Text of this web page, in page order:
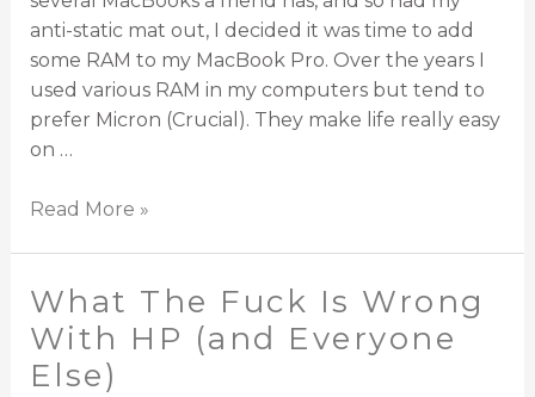
anti-static mat out, I decided it was time to add
some RAM to my MacBook Pro. Over the years I
used various RAM in my computers but tend to
prefer Micron (Crucial). They make life really easy
on …
Read More »
What The Fuck Is Wrong
With HP (and Everyone
Else)